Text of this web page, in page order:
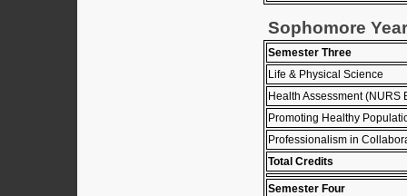
Sophomore Year
Semester Three
Life & Physical Science
Health Assessment (NURS
Promoting Healthy
Professionalism in
Total Credits
Semester Four